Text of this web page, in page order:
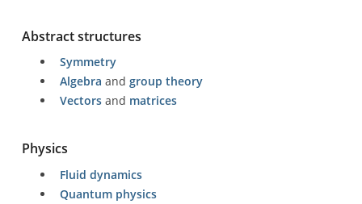
Abstract structures
Symmetry
Algebra and group theory
Vectorsand matrices
Physics
Fluid dynamics
Quantum physics